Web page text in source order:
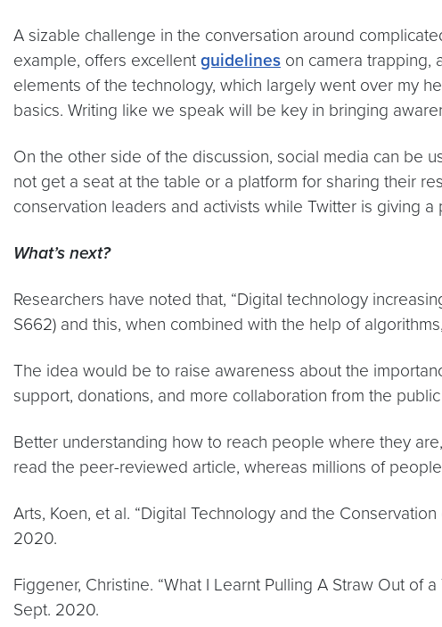
A sizable challenge in the conversation around
example, offers excellent guidelines on camera trapping,
elements of the technology, which largely went over my
basics. Writing like we speak will be key in bringing
On the other side of the discussion, social media can be
not get a seat at the table or a platform for sharing their
conservation leaders and activists while Twitter is giving
What’s next?
Researchers have noted that, “Digital technology
S662) and this, when combined with the help of
The idea would be to raise awareness about the
support, donations, and more collaboration from the
Better understanding how to reach people where they
read the peer-reviewed article, whereas millions of
Arts, Koen, et al. “Digital Technology and the
2020.
Figgener, Christine. “What I Learnt Pulling A Straw Out of
Sept. 2020.